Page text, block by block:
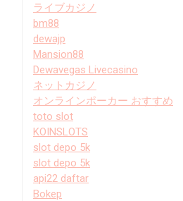
ライブカジノ
bm88
dewajp
Mansion88
Dewavegas Livecasino
ネットカジノ
オンラインポーカー おすすめ
toto slot
KOINSLOTS
slot depo 5k
slot depo 5k
api22 daftar
Bokep